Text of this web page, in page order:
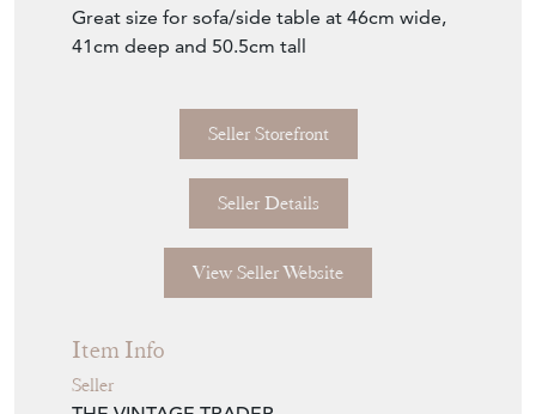
41cm deep and 50.5cm tall
Seller Storefront
Seller Details
View Seller Website
Seller
THE VINTAGE TRADER